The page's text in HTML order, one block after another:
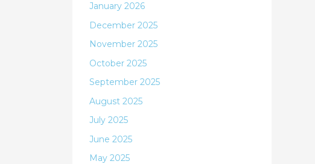
January 2026
December 2025
November 2025
October 2025
September 2025
August 2025
July 2025
June 2025
May 2025